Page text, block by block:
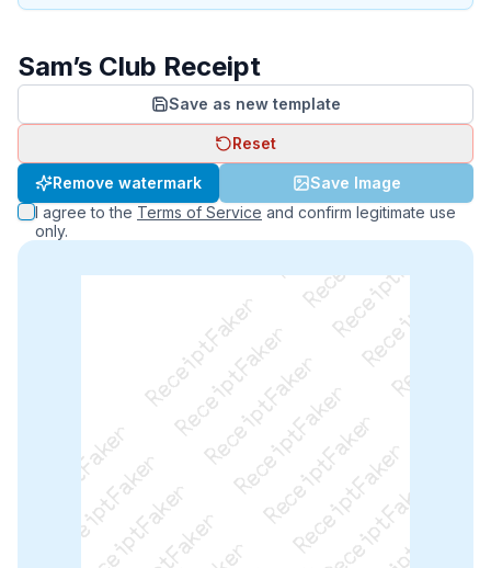
Sam’s Club Receipt
Save as new template
Reset
Remove watermark
Save Image
I agree to the Terms of Service and confirm legitimate use
only.
ReceiptFaker   ReceiptFaker   ReceiptFaker
ReceiptFaker   ReceiptFaker   ReceiptFaker
ReceiptFaker   ReceiptFaker   ReceiptFaker
ReceiptFaker   ReceiptFaker   ReceiptFaker
ReceiptFaker   ReceiptFaker